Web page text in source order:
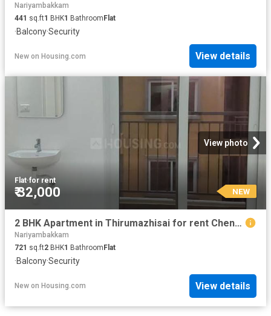
Nariyambakkam
441 sq.ft1 BHK1 BathroomFlat
·Balcony·Security
New on Housing.com View details
View photo
Flat·for rent
₹ 32,000 NEW
2 BHK Apartment in Thirumazhisai for rent Chennai. The reference number is 15656923
Nariyambakkam
721 sq.ft2 BHK1 Bathroom Flat
·Balcony·Security
New on Housing.com View details